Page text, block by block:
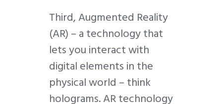
Third, Augmented Reality
(AR) – a technology that
lets you interact with
digital elements in the
physical world – think
holograms. AR technology